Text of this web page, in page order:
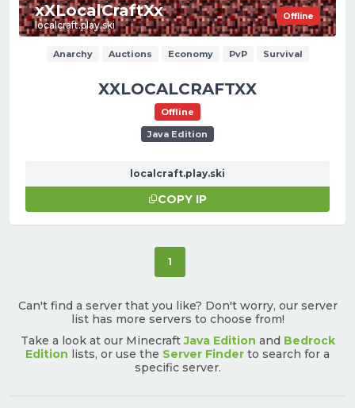
xXLocalCraftXx
localcraft.play.ski
Offline
Anarchy Auctions Economy PvP Survival
XXLOCALCRAFTXX
Offline
Java Edition
localcraft.play.ski
COPY IP
1(current)
Can't find a server that you like? Don't worry, our server
list has more servers to choose from!
Take a look at our MinecraftJava Edition and Bedrock
Edition lists, or use the Server Finder to search for a
specific server.